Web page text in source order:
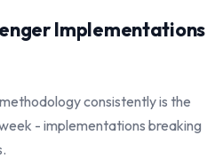
Implementations
consistently is the
- implementations breaking